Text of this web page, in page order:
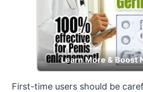
Learn More & Boost
First-time users should be